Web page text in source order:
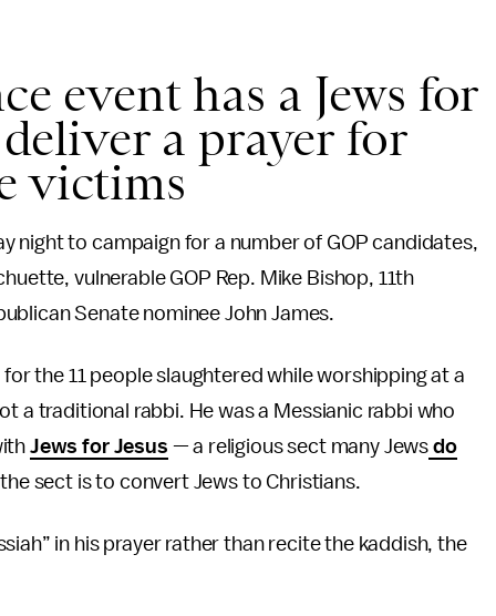
event has a Jews for
a prayer for
victims
night to campaign for a number of GOP candidates,
vulnerable GOP Rep. Mike Bishop, 11th
Senate nominee John James.
the 11 people slaughtered while worshipping at a
a traditional rabbi. He was a Messianic rabbi who
Jews for Jesus — a religious sect many Jews do
sect is to convert Jews to Christians.
in his prayer rather than recite the kaddish, the